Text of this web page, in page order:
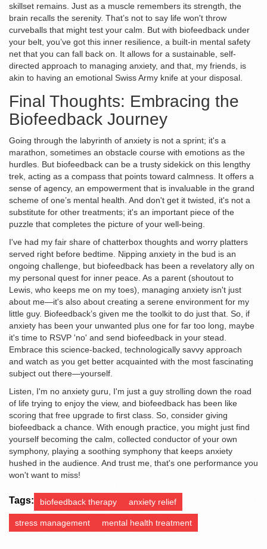
skillset remains. Just as a muscle remembers its strength, the
brain recalls the serenity. That’s not to say life won't throw
curveballs that might test your calm. But with biofeedback under
your belt, you’ve got this inner resilience, a built-in mental safety
net that you can fall back on. It allows for a sustainable, self-
directed approach to managing anxiety, and that, my friends, is
akin to having an emotional Swiss Army knife at your disposal.
Final Thoughts: Embracing the
Biofeedback Journey
Going through the labyrinth of anxiety is not a sprint; it's a
marathon, sometimes an obstacle course with emotions as the
hurdles. But biofeedback can be a trusty sidekick on this lengthy
trek, acting as a compass that points toward calmness. It offers a
sense of agency, an empowerment that is invaluable in the grand
scheme of one’s mental health. And don't get it twisted, it's not a
substitute for other treatments; it's an important piece of the
puzzle that completes the picture of your well-being.
I've had my fair share of chatterbox thoughts and worry platters
served right before bedtime. Nipping anxiety in the bud is an
ongoing challenge, but biofeedback has been a revelatory ally on
my personal quest for inner peace. As a parent (shoutout to
Lewis, who keeps me on my toes), managing anxiety isn't just
about me—it's also about creating a serene environment for my
little guy. Biofeedback’s given me the toolkit to do just that. So, if
anxiety has been your unwanted plus one for far too long, maybe
it's time to RSVP 'no' and send biofeedback in your stead.
Embrace this science-backed, technologically savvy approach
and watch as you get better acquainted with the most fascinating
subject out there—yourself.
Listen, I'm no anxiety guru, I'm just a guy strolling down the road
of life trying to enjoy the view, and biofeedback has been like
scoring that free upgrade to first class. So, consider giving
biofeedback a chance. With enough practice, you might just find
yourself becoming the calm, collected conductor of your own
symphony, playing a soothing symphony that keeps anxiety
hushed in the audience. And trust me, that's one performance you
won't want to miss!
Tags: biofeedback therapy anxiety relief
stress management mental health treatment